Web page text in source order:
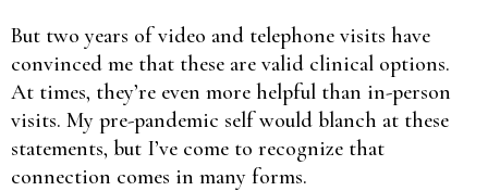
But two years of video and telephone visits have
convinced me that these are valid clinical options.
At times, they’re even more helpful than in-person
visits. My pre-pandemic self would blanch at these
statements, but I’ve come to recognize that
connection comes in many forms.